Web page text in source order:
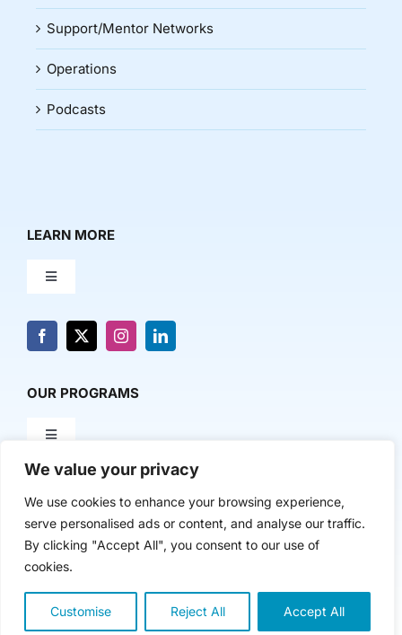
We value your privacy
We use cookies to enhance your browsing experience,
serve personalised ads or content, and analyse our traffic.
By clicking "Accept All", you consent to our use of
cookies.
Customise Reject All Accept All
Support/Mentor Networks
Operations
Podcasts
LEARN MORE
Toggle
About Us
Contact Us
OUR PROGRAMS
Toggle
Milestone Makers
Milestone Circles
Startup Intern Match
POLICY & RESEARCH
Toggle
Navigation
Copyright 2024 | The Nasdaq Center